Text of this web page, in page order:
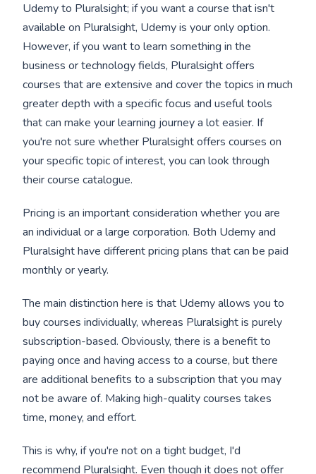
Udemy to Pluralsight; if you want a course that isn't
available on Pluralsight, Udemy is your only option.
However, if you want to learn something in the
business or technology fields, Pluralsight offers
courses that are extensive and cover the topics in much
greater depth with a specific focus and useful tools
that can make your learning journey a lot easier. If
you're not sure whether Pluralsight offers courses on
your specific topic of interest, you can look through
their course catalogue.
Pricing is an important consideration whether you are
an individual or a large corporation. Both Udemy and
Pluralsight have different pricing plans that can be paid
monthly or yearly.
The main distinction here is that Udemy allows you to
buy courses individually, whereas Pluralsight is purely
subscription-based. Obviously, there is a benefit to
paying once and having access to a course, but there
are additional benefits to a subscription that you may
not be aware of. Making high-quality courses takes
time, money, and effort.
This is why, if you're not on a tight budget, I'd
recommend Pluralsight. Even though it does not offer